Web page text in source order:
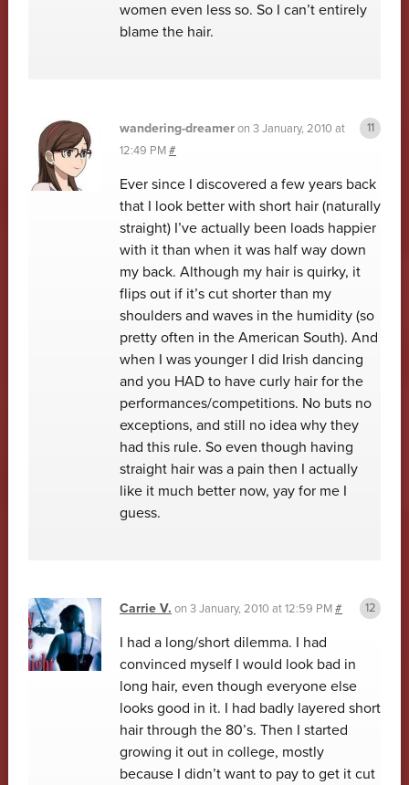
women even less so. So I can’t entirely
blame the hair.
wandering-dreameron 3 January, 2010 at
12:49 PM#
Ever since I discovered a few years back
that I look better with short hair (naturally
straight) I’ve actually been loads happier
with it than when it was half way down
my back. Although my hair is quirky, it
flips out if it’s cut shorter than my
shoulders and waves in the humidity (so
pretty often in the American South). And
when I was younger I did Irish dancing
and you HAD to have curly hair for the
performances/competitions. No buts no
exceptions, and still no idea why they
had this rule. So even though having
straight hair was a pain then I actually
like it much better now, yay for me I
guess.
Carrie V. on 3 January, 2010 at 12:59 PM#
I had a long/short dilemma. I had
convinced myself I would look bad in
long hair, even though everyone else
looks good in it. I had badly layered short
hair through the 80’s. Then I started
growing it out in college, mostly
because I didn’t want to pay to get it cut